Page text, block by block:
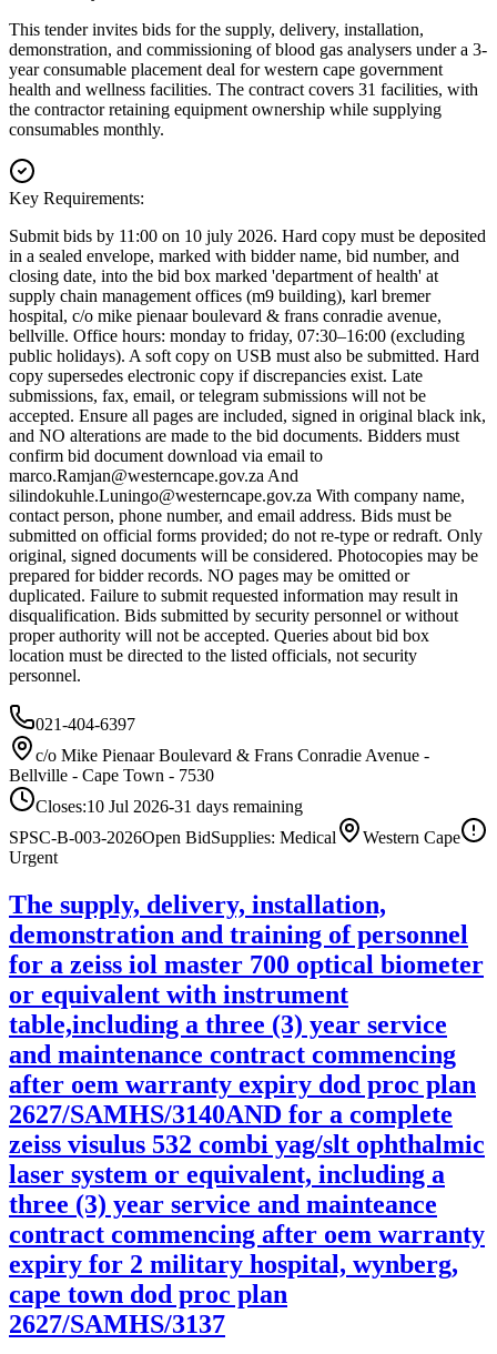
This tender invites bids for the supply, delivery, installation,
demonstration, and commissioning of blood gas analysers under a 3-
year consumable placement deal for western cape government
health and wellness facilities. The contract covers 31 facilities, with
the contractor retaining equipment ownership while supplying
consumables monthly.
Key Requirements:
Submit bids by 11:00 on 10 july 2026. Hard copy must be deposited
in a sealed envelope, marked with bidder name, bid number, and
closing date, into the bid box marked 'department of health' at
supply chain management offices (m9 building), karl bremer
hospital, c/o mike pienaar boulevard & frans conradie avenue,
bellville. Office hours: monday to friday, 07:30–16:00 (excluding
public holidays). A soft copy on USB must also be submitted. Hard
copy supersedes electronic copy if discrepancies exist. Late
submissions, fax, email, or telegram submissions will not be
accepted. Ensure all pages are included, signed in original black ink,
and NO alterations are made to the bid documents. Bidders must
confirm bid document download via email to
marco.Ramjan@westerncape.gov.za And
silindokuhle.Luningo@westerncape.gov.za With company name,
contact person, phone number, and email address. Bids must be
submitted on official forms provided; do not re-type or redraft. Only
original, signed documents will be considered. Photocopies may be
prepared for bidder records. NO pages may be omitted or
duplicated. Failure to submit requested information may result in
disqualification. Bids submitted by security personnel or without
proper authority will not be accepted. Queries about bid box
location must be directed to the listed officials, not security
personnel.
021-404-6397
c/o Mike Pienaar Boulevard & Frans Conradie Avenue -
Bellville - Cape Town - 7530
Closes:10 Jul 2026-31 days remaining
SPSC-B-003-2026Open BidSupplies: Medical
Western Cape
Urgent
The supply, delivery, installation,
demonstration and training of personnel
for a zeiss iol master 700 optical biometer
or equivalent with instrument
table,including a three (3) year service
and maintenance contract commencing
after oem warranty expiry dod proc plan
2627/SAMHS/3140AND for a complete
zeiss visulus 532 combi yag/slt ophthalmic
laser system or equivalent, including a
three (3) year service and mainteance
contract commencing after oem warranty
expiry for 2 military hospital, wynberg,
cape town dod proc plan
2627/SAMHS/3137